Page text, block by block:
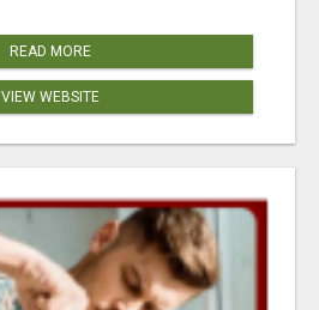
READ MORE
VIEW WEBSITE